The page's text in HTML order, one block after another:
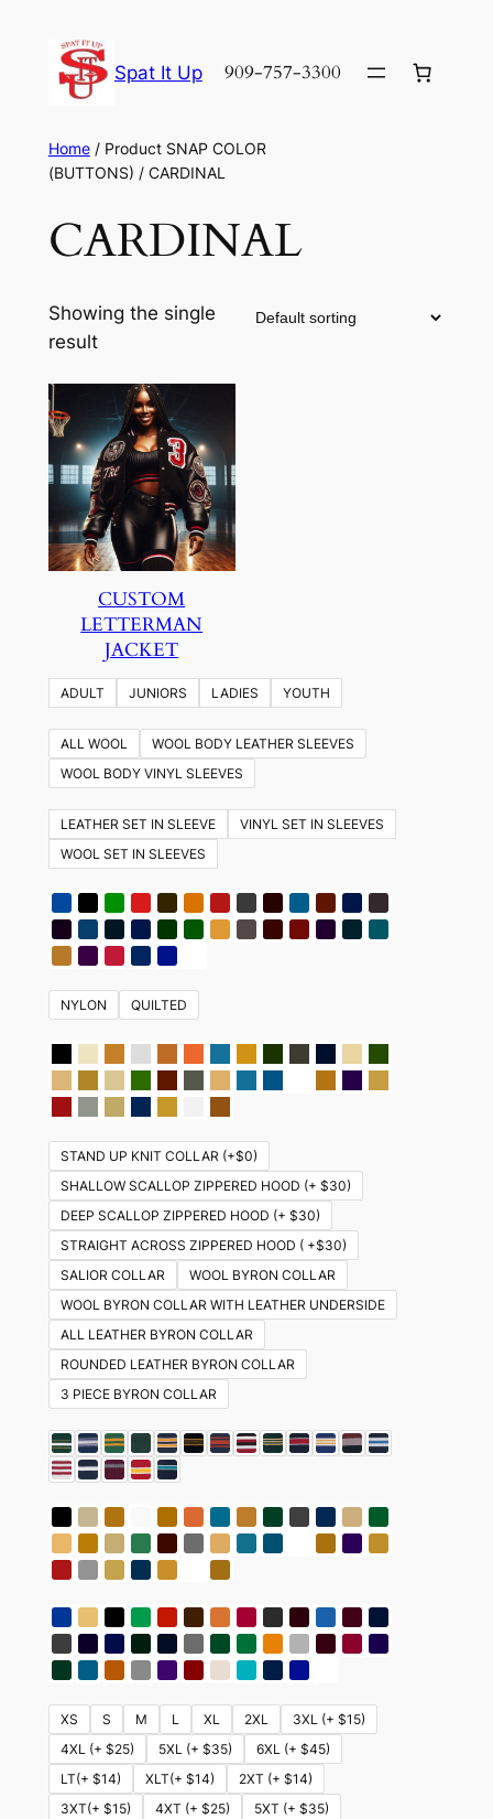
content
Spat It Up 909-757-3300
Home/ Product SNAP COLOR
(BUTTONS) / CARDINAL
CARDINAL
Showing the single
result
CUSTOM
LETTERMAN
JACKET
ADULT JUNIORS LADIES YOUTH
ALL WOOL
WOOL BODY LEATHER SLEEVES
WOOL BODY VINYL SLEEVES
LEATHER SET IN SLEEVE
VINYL SET IN SLEEVES
WOOL SET IN SLEEVES
NYLON QUILTED
STAND UP KNIT COLLAR (+$0)
SHALLOW SCALLOP ZIPPERED HOOD (+ $30)
DEEP SCALLOP ZIPPERED HOOD (+ $30)
STRAIGHT ACROSS ZIPPERED HOOD ( +$30)
SALIOR COLLAR
WOOL BYRON COLLAR
WOOL BYRON COLLAR WITH LEATHER UNDERSIDE
ALL LEATHER BYRON COLLAR
ROUNDED LEATHER BYRON COLLAR
3 PIECE BYRON COLLAR
XS S M L XL 2XL
3XL (+ $15)
4XL (+ $25)
5XL (+ $35)
6XL (+ $45)
LT(+ $14)
XLT(+ $14)
2XT (+ $14)
3XT(+ $15)
4XT (+ $25)
5XT (+ $35)